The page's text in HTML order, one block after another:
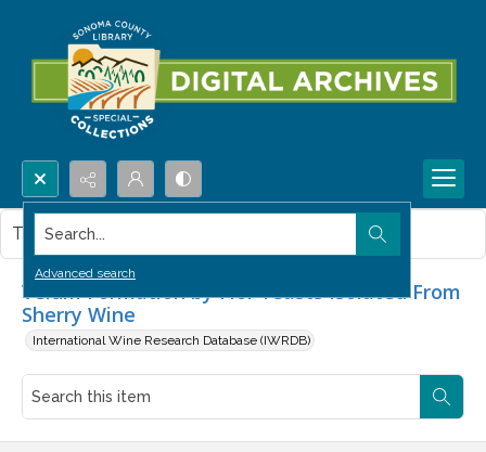
Search...
Advanced search
Velum Formation by Flor Yeasts Isolated From
Sherry Wine
International Wine Research Database (IWRDB)
This item contains no images.